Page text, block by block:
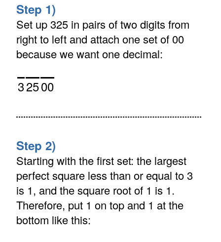
Step 1)
Set up 325 in pairs of two digits from
right to left and attach one set of 00
because we want one decimal:
32500
Step 2)
Starting with the first set: the largest
perfect square less than or equal to 3
is 1, and the square root of 1 is 1.
Therefore, put 1 on top and 1 at the
bottom like this: